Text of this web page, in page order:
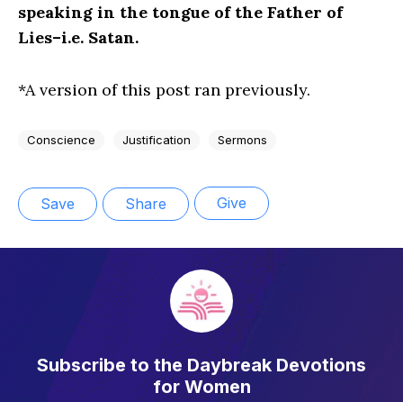
speaking in the tongue of the Father of
Lies–i.e. Satan.
*A version of this post ran previously.
Conscience Justification Sermons
Save Share Give
Subscribe to the Daybreak Devotions
for Women